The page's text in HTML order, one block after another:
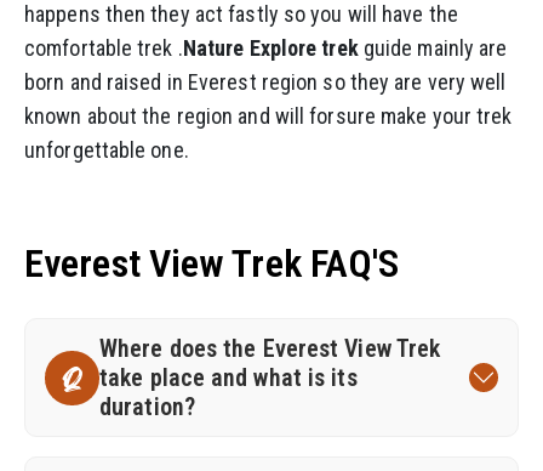
happens then they act fastly so you will have the
comfortable trek .Nature Explore trekguide mainly are
born and raised in Everest region so they are very well
known about the region and will forsure make your trek
unforgettable one.
Everest View Trek FAQ'S
Q
Where does the Everest View Trek
take place and what is its
duration?